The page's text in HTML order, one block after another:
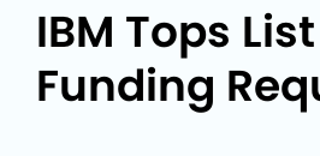
IBM Tops
Funding